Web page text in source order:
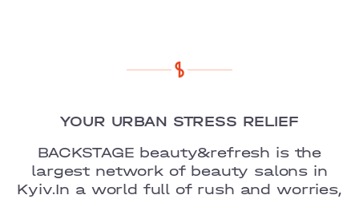
YOUR URBAN STRESS RELIEF
BACKSTAGE beauty&refresh is the
largest network of beauty salons in
Kyiv.In a world full of rush and worries,